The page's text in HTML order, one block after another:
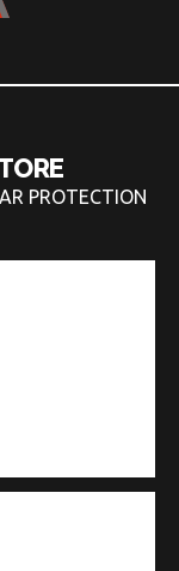
PROTECTION